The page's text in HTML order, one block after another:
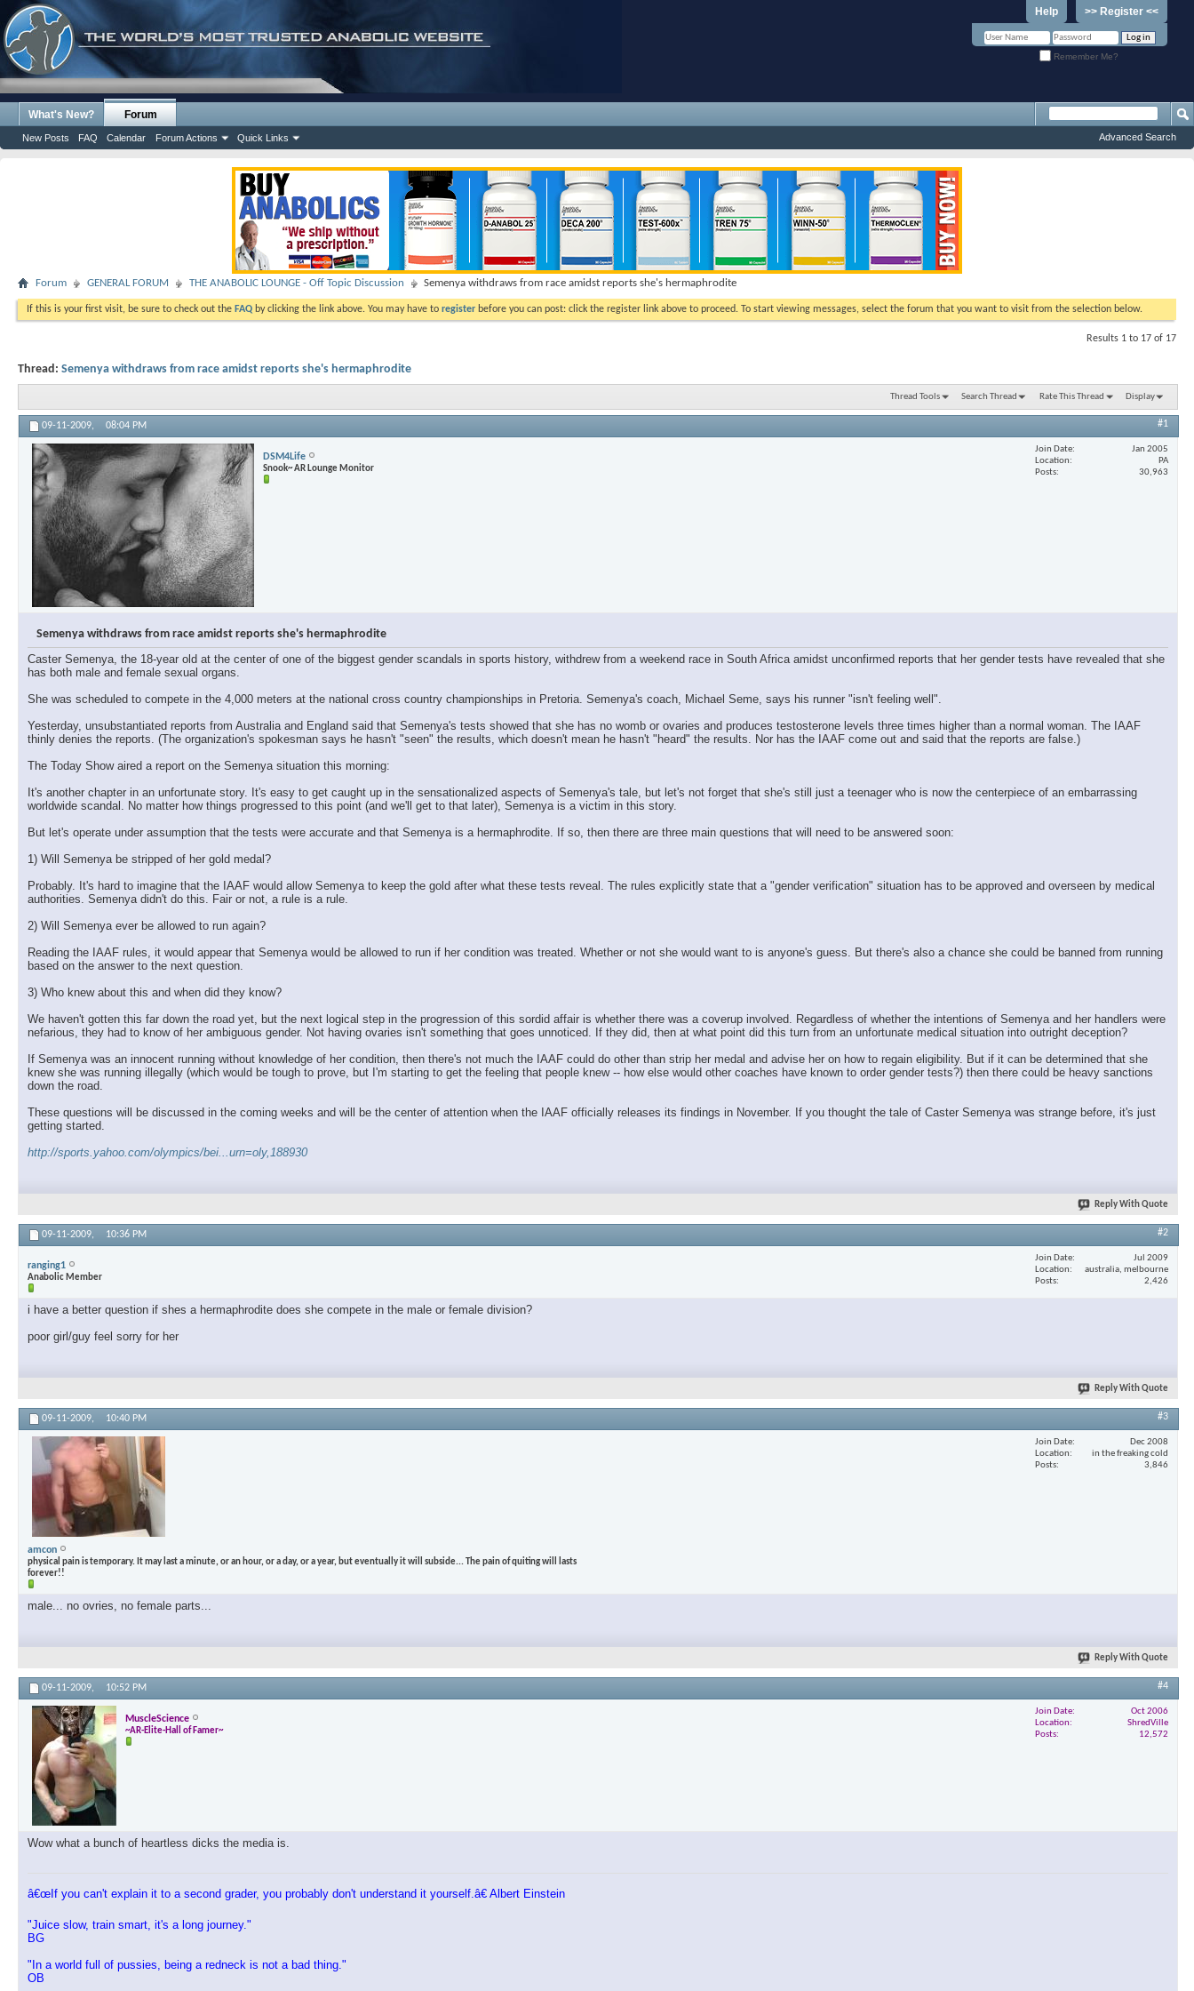
×
>> Register <<
Help
Remember Me?
What's New? Forum
New Posts FAQ Calendar Forum Actions Quick Links Advanced Search
Forum GENERAL FORUM THE ANABOLIC LOUNGE - Off Topic Discussion Semenya withdraws from race amidst reports she's hermaphrodite
If this is your first visit, be sure to check out the FAQ by clicking the link above. You may have to register before you can post: click the register link above to proceed. To start viewing messages, select the forum that you want to visit from the selection below.
Results 1 to 17 of 17
Thread: Semenya withdraws from race amidst reports she's hermaphrodite
Thread Tools Search Thread Rate This Thread Display
09-11-2009, 08:04 PM #1
DSM4Life
Snook~ AR Lounge Monitor
Join Date
Jan 2005
Location
PA
Posts
30,963
Semenya withdraws from race amidst reports she's hermaphrodite
Caster Semenya, the 18-year old at the center of one of the biggest gender scandals in sports history, withdrew from a weekend race in South Africa amidst unconfirmed reports that her gender tests have revealed that she
has both male and female sexual organs.
She was scheduled to compete in the 4,000 meters at the national cross country championships in Pretoria. Semenya's coach, Michael Seme, says his runner "isn't feeling well".
Yesterday, unsubstantiated reports from Australia and England said that Semenya's tests showed that she has no womb or ovaries and produces testosterone levels three times higher than a normal woman. The IAAF
thinly denies the reports. (The organization's spokesman says he hasn't "seen" the results, which doesn't mean he hasn't "heard" the results. Nor has the IAAF come out and said that the reports are false.)
The Today Show aired a report on the Semenya situation this morning:
It's another chapter in an unfortunate story. It's easy to get caught up in the sensationalized aspects of Semenya's tale, but let's not forget that she's still just a teenager who is now the centerpiece of an embarrassing
worldwide scandal. No matter how things progressed to this point (and we'll get to that later), Semenya is a victim in this story.
But let's operate under assumption that the tests were accurate and that Semenya is a hermaphrodite. If so, then there are three main questions that will need to be answered soon:
1) Will Semenya be stripped of her gold medal?
Probably. It's hard to imagine that the IAAF would allow Semenya to keep the gold after what these tests reveal. The rules explicitly state that a "gender verification" situation has to be approved and overseen by medical
authorities. Semenya didn't do this. Fair or not, a rule is a rule.
2) Will Semenya ever be allowed to run again?
Reading the IAAF rules, it would appear that Semenya would be allowed to run if her condition was treated. Whether or not she would want to is anyone's guess. But there's also a chance she could be banned from running
based on the answer to the next question.
3) Who knew about this and when did they know?
We haven't gotten this far down the road yet, but the next logical step in the progression of this sordid affair is whether there was a coverup involved. Regardless of whether the intentions of Semenya and her handlers were
nefarious, they had to know of her ambiguous gender. Not having ovaries isn't something that goes unnoticed. If they did, then at what point did this turn from an unfortunate medical situation into outright deception?
If Semenya was an innocent running without knowledge of her condition, then there's not much the IAAF could do other than strip her medal and advise her on how to regain eligibility. But if it can be determined that she
knew she was running illegally (which would be tough to prove, but I'm starting to get the feeling that people knew -- how else would other coaches have known to order gender tests?) then there could be heavy sanctions
down the road.
These questions will be discussed in the coming weeks and will be the center of attention when the IAAF officially releases its findings in November. If you thought the tale of Caster Semenya was strange before, it's just
getting started.
http://sports.yahoo.com/olympics/bei...urn=oly,188930
Reply With Quote
09-11-2009, 10:36 PM #2
ranging1
Anabolic Member
Join Date
Jul 2009
Location
australia, melbourne
Posts
2,426
i have a better question if shes a hermaphrodite does she compete in the male or female division?
poor girl/guy feel sorry for her
Reply With Quote
09-11-2009, 10:40 PM #3
amcon
physical pain is temporary. It may last a minute, or an hour, or a day, or a year, but eventually it will subside... The pain of quiting will lasts
forever!!
Join Date
Dec 2008
Location
in the freaking cold
Posts
3,846
male... no ovries, no female parts...
Reply With Quote
09-11-2009, 10:52 PM #4
MuscleScience
~AR-Elite-Hall of Famer~
Join Date
Oct 2006
Location
ShredVille
Posts
12,572
Wow what a bunch of heartless dicks the media is.
â€œIf you can't explain it to a second grader, you probably don't understand it yourself.â€ Albert Einstein
"Juice slow, train smart, it's a long journey."
BG
"In a world full of pussies, being a redneck is not a bad thing."
OB